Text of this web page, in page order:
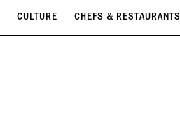
CULTURE CHEFS & RESTAURANTS